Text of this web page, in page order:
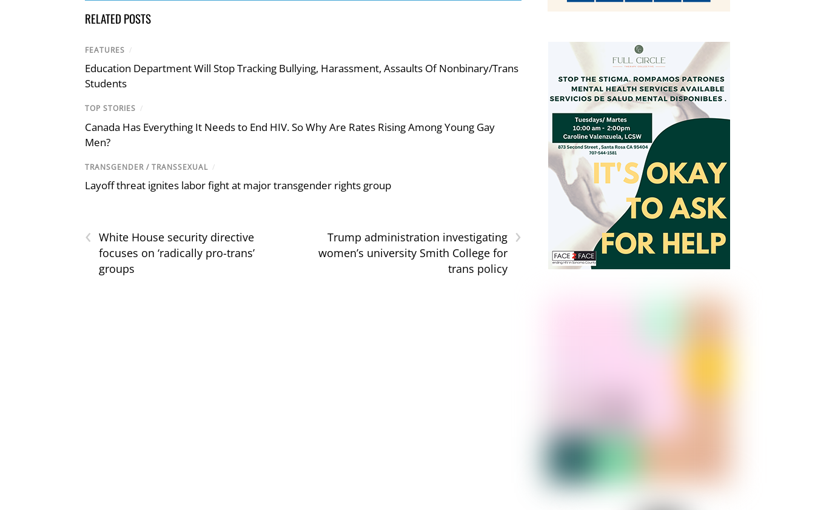
RELATED POSTS
FEATURES /
Education Department Will Stop Tracking Bullying, Harassment, Assaults Of Nonbinary/Trans
Students
TOP STORIES /
Canada Has Everything It Needs to End HIV. So Why Are Rates Rising Among Young Gay
Men?
TRANSGENDER / TRANSSEXUAL /
Layoff threat ignites labor fight at major transgender rights group
‹ White House security directive
focuses on ‘radically pro-trans’
groups
›
Trump administration investigating
women’s university Smith College for
trans policy